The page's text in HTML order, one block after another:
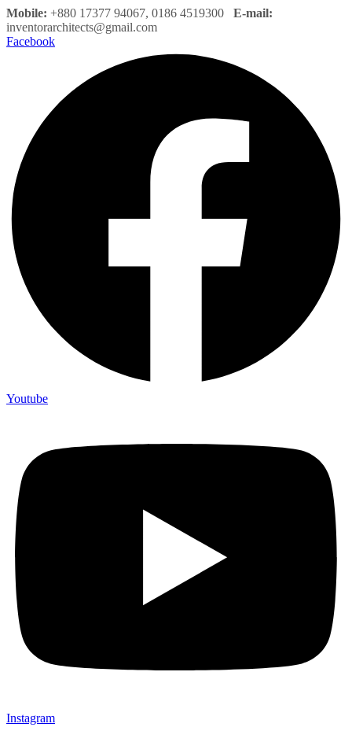
Mobile: +880 17377 94067, 0186 4519300 E-mail:
inventorarchitects@gmail.com
Facebook
Youtube
Instagram